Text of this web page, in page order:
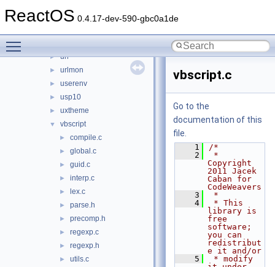
ReactOS 0.4.17-dev-590-gbc0a1de
► uiautomationcore
► url
► urlmon
► userenv
► usp10
► uxtheme
▼ vbscript
► compile.c
► global.c
► guid.c
► interp.c
► lex.c
► parse.h
► precomp.h
► regexp.c
► regexp.h
► utils.c
vbscript.c
Go to the
documentation of this
file.
    1
/*
    2
*
Copyright
2011 Jacek
Caban for
CodeWeavers
    3
*
    4
* This
library is
free
software;
you can
redistribut
e it and/or
    5
* modify